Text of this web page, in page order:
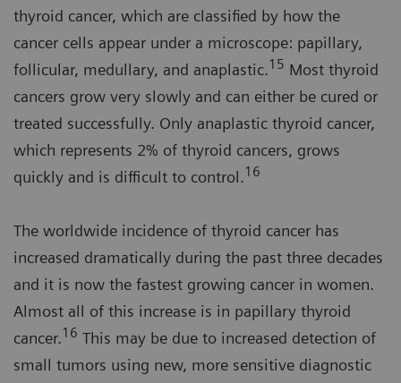
thyroid cancer, which are classified by how the
cancer cells appear under a microscope: papillary,
follicular, medullary, and anaplastic.15 Most thyroid
cancers grow very slowly and can either be cured or
treated successfully. Only anaplastic thyroid cancer,
which represents 2% of thyroid cancers, grows
quickly and is difficult to control.16
The worldwide incidence of thyroid cancer has
increased dramatically during the past three decades
and it is now the fastest growing cancer in women.
Almost all of this increase is in papillary thyroid
cancer.16 This may be due to increased detection of
small tumors using new, more sensitive diagnostic